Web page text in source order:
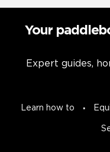
Your
Expert guides,
Learn how to